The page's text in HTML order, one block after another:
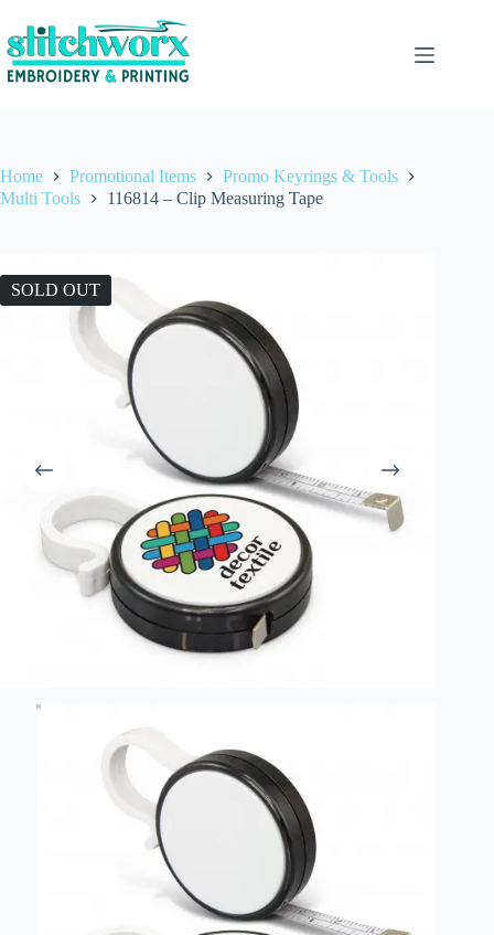
Home Promotional Items
Promo Keyrings & Tools
Multi Tools
116814 – Clip Measuring Tape
SOLD OUT